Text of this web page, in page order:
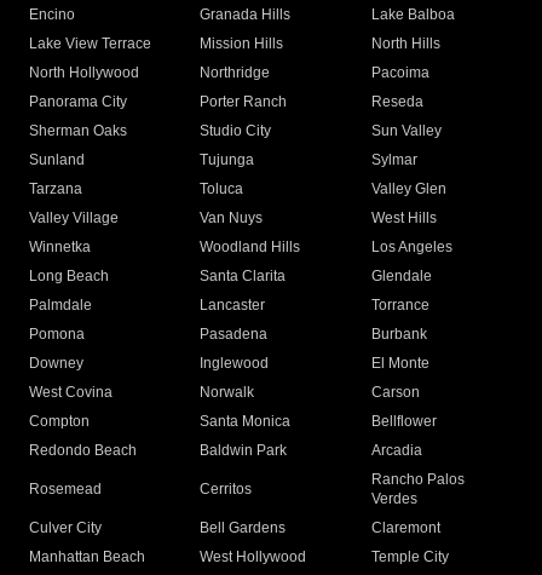
Encino
Granada Hills
Lake Balboa
Lake View Terrace
Mission Hills
North Hills
North Hollywood
Northridge
Pacoima
Panorama City
Porter Ranch
Reseda
Sherman Oaks
Studio City
Sun Valley
Sunland
Tujunga
Sylmar
Tarzana
Toluca
Valley Glen
Valley Village
Van Nuys
West Hills
Winnetka
Woodland Hills
Los Angeles
Long Beach
Santa Clarita
Glendale
Palmdale
Lancaster
Torrance
Pomona
Pasadena
Burbank
Downey
Inglewood
El Monte
West Covina
Norwalk
Carson
Compton
Santa Monica
Bellflower
Redondo Beach
Baldwin Park Arcadia
Rosemead Cerritos
Rancho Palos
Verdes
Culver City
Bell Gardens
Claremont
Manhattan Beach
West Hollywood
Temple City